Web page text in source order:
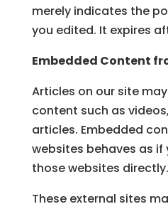
merely indicates the
you edited. It expires
Embedded Content
Articles on our site
content such as
articles. Embedded
websites behaves as if
those websites directly.
These external sites